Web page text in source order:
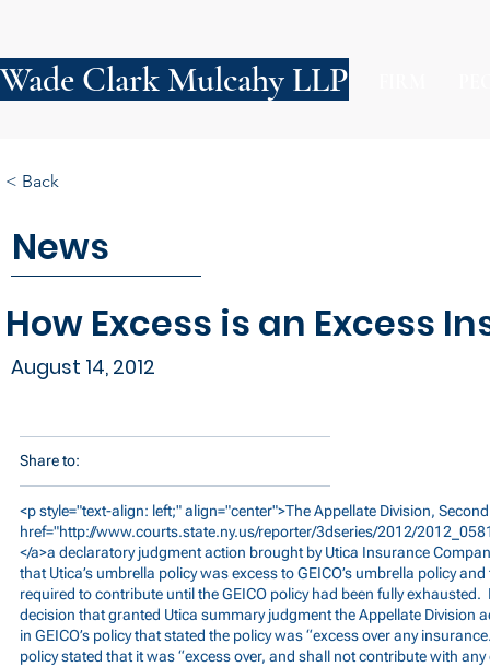
Wade Clark Mulcahy LLP
News
How Excess is an Excess
August 14, 2012
< Back
Share to:
<p style="text-align: left;" align="center">The Appellate Division,
href="http://www.courts.state.ny.us/reporter/3dseries/2012/
</a>a declaratory judgment action brought by Utica Insurance
that Utica’s umbrella policy was excess to GEICO’s umbrella policy
required to contribute until the GEICO policy had been fully
decision that granted Utica summary judgment the Appellate Division
in GEICO’s policy that stated the policy was “excess over any
policy stated that it was “excess over, and shall not contribute with